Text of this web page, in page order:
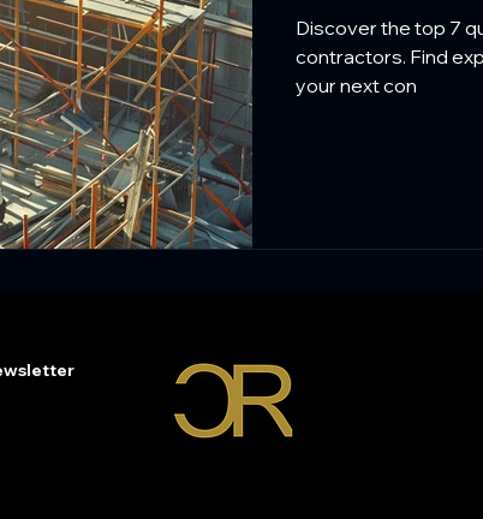
Discover the top 7
contractors. Find
your next con